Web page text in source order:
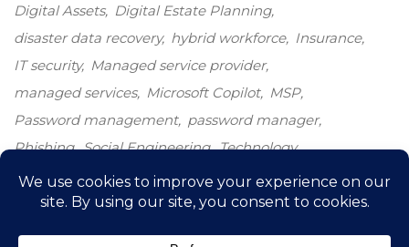
Digital Assets
Digital Estate Planning
disaster data recovery
hybrid workforce
Insurance
IT security
Managed service provider
managed services
Microsoft Copilot
MSP
Password management
password manager
Phishing Social Engineering Technology
Technology growth
Windows 10
windows end-of-life
windows upgrade